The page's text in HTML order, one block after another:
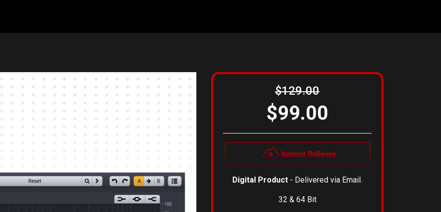
$129.00
$99.00
Digital Product - Delivered via Email.
32 & 64 Bit